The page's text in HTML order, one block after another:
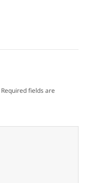
Required fields are